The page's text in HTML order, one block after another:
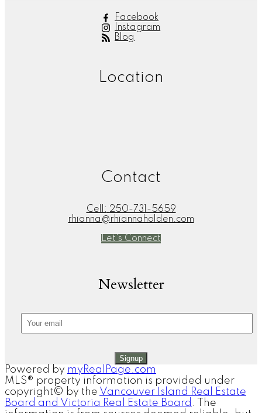
Facebook
Instagram
Blog
Location
Contact
Cell: 250-731-5659
rhianna@rhiannaholden.com
Let's Connect
Newsletter
Signup
Powered by myRealPage.com
MLS® property information is provided under
copyright© by the Vancouver Island Real Estate
Board and Victoria Real Estate Board
. The